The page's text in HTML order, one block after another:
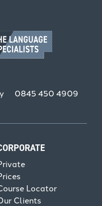
0845 450 4909
Locator
Clients